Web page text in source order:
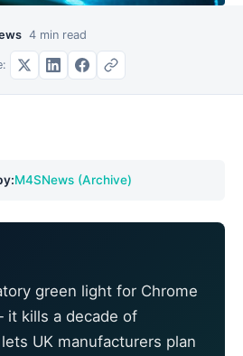
4 min read
M4SNews (Archive)
green light for Chrome
it kills a decade of
UK manufacturers plan